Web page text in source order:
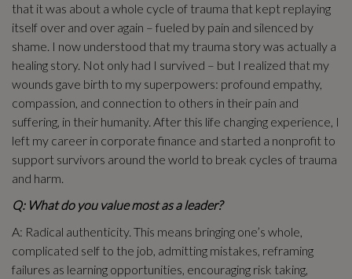
that it was about a whole cycle of trauma that kept replaying
itself over and over again – fueled by pain and silenced by
shame. I now understood that my trauma story was actually a
healing story. Not only had I survived – but I realized that my
wounds gave birth to my superpowers: profound empathy,
compassion, and connection to others in their pain and
suffering, in their humanity. After this life changing experience, I
left my career in corporate finance and started a nonprofit to
support survivors around the world to break cycles of trauma
and harm.
Q: What do you value most as a leader?
A: Radical authenticity. This means bringing one’s whole,
complicated self to the job, admitting mistakes, reframing
failures as learning opportunities, encouraging risk taking,